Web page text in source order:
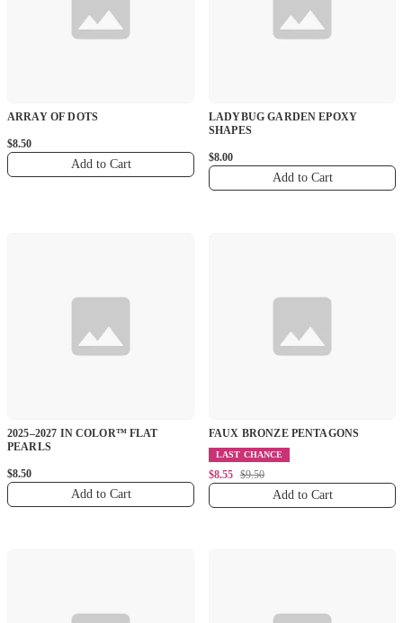
ARRAY OF DOTS
$8.50
Add to Cart
LADYBUG GARDEN EPOXY
SHAPES
$8.00
Add to Cart
2025–2027 IN COLOR™ FLAT
PEARLS
$8.50
Add to Cart
FAUX BRONZE PENTAGONS
LAST CHANCE
$8.55 $9.50
Add to Cart